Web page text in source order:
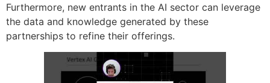
Furthermore, new entrants in the AI sector can leverage
the data and knowledge generated by these
partnerships to refine their offerings.